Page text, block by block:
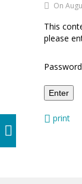
On
This
please
print